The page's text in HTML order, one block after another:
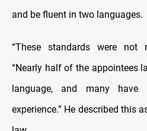
and be fluent in two languages.
“These standards were not
“Nearly half of the appointees
language, and many
experience.” He described this